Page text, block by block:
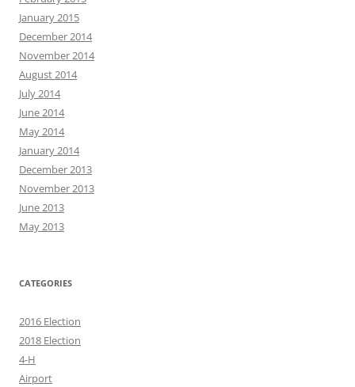
January 2015
December 2014
November 2014
August 2014
July 2014
June 2014
May 2014
January 2014
December 2013
November 2013
June 2013
May 2013
CATEGORIES
2016 Election
2018 Election
4-H
Airport